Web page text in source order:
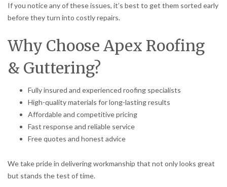
If you notice any of these issues, it’s best to get them sorted early
before they turn into costly repairs.
Why Choose Apex Roofing
& Guttering?
Fully insured and experienced roofing specialists
High-quality materials for long-lasting results
Affordable and competitive pricing
Fast response and reliable service
Free quotes and honest advice
We take pride in delivering workmanship that not only looks great
but stands the test of time.